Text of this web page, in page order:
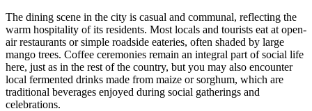
The dining scene in the city is casual and communal, reflecting the
warm hospitality of its residents. Most locals and tourists eat at open-
air restaurants or simple roadside eateries, often shaded by large
mango trees. Coffee ceremonies remain an integral part of social life
here, just as in the rest of the country, but you may also encounter
local fermented drinks made from maize or sorghum, which are
traditional beverages enjoyed during social gatherings and
celebrations.